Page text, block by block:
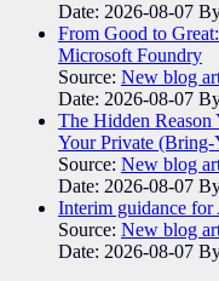
Date: 2026-08-07
From Good to
Microsoft Foundry
Source: New blog
Date: 2026-08-07
The Hidden
Your Private
Source: New blog
Date: 2026-08-07
Interim guidance for
Source: New blog
Date: 2026-08-07